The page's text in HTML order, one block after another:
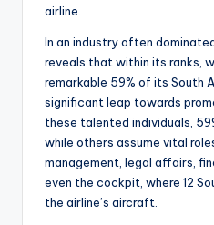
airline.
In an industry often
reveals that within its ranks,
remarkable 59% of its South
significant leap towards
these talented individuals,
while others assume vital
management, legal affairs,
even the cockpit, where 12
the airline’s aircraft.